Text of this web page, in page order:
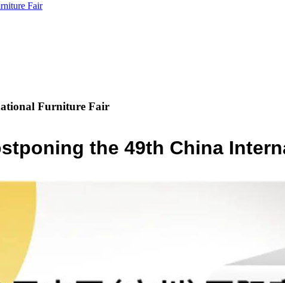
Fair
Furniture Fair
the 49th China